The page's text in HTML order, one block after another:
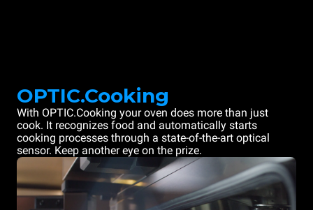
OPTIC.Cooking
With OPTIC.Cooking your oven does more than just
cook. It recognizes food and automatically starts
cooking processes through a state-of-the-art optical
sensor. Keep another eye on the prize.